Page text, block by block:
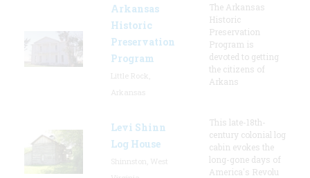
Arkansas
Historic
Preservation
Program
The Arkansas
Historic
Preservation
Program is
devoted to getting
the citizens of
Arkans
Levi Shinn
Log House
This late-18th-
century colonial log
cabin evokes the
long-gone days of
America's Revolu